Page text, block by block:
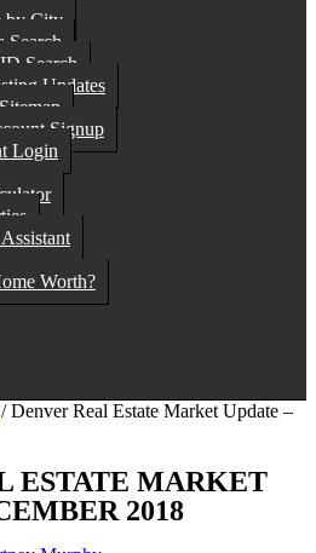
by City
Search
Search
Updates
Signup
Login
Worth?
/Denver Real Estate Market Update –
ESTATE MARKET
2018